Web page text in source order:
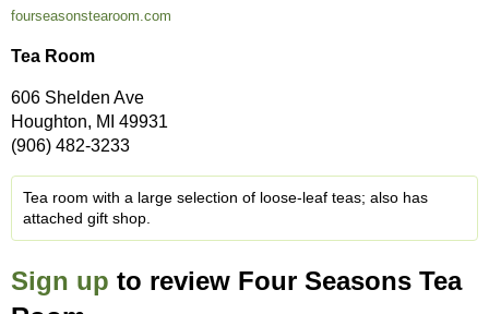
fourseasonstearoom.com
Tea Room
606 Shelden Ave
Houghton, MI 49931
(906) 482-3233
Tea room with a large selection of loose-leaf teas; also has
attached gift shop.
Sign up to review Four Seasons Tea